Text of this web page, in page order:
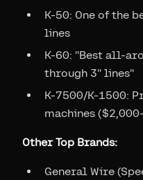
K-50: One of the
lines
K-60: "Best all-
through 3" lines"
K-7500/K-1500:
machines
Other Top Brands:
General Wire